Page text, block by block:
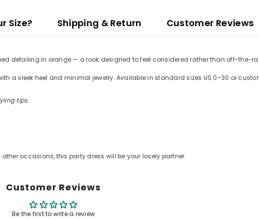
Size? Shipping & Return Customer Reviews
detailing in orange — a look designed to feel considered rather than off-the-
sleek heel and minimal jewelry. Available in standard sizes US 0–30 or
tips.
occasions, this party dress will be your lovely partner.
Customer Reviews
Be the first to write a review